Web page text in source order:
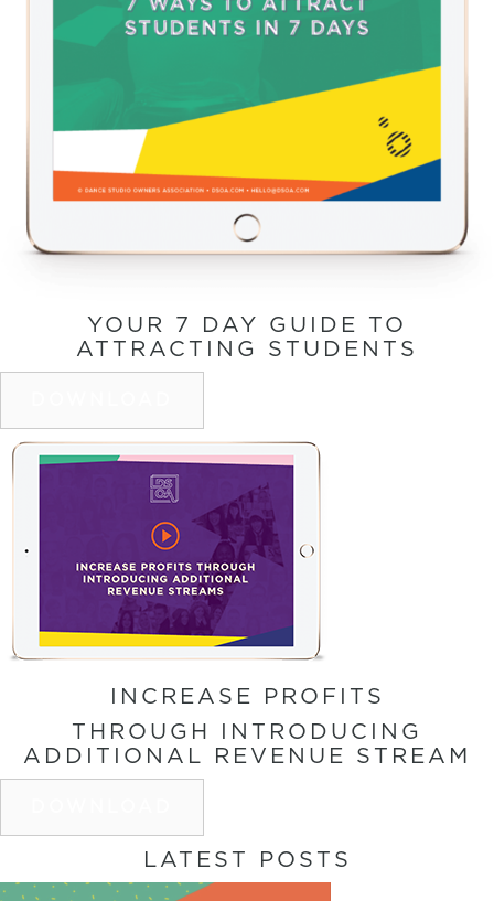
YOUR 7 DAY GUIDE TO
ATTRACTING STUDENTS
INCREASE PROFITS
THROUGH INTRODUCING
ADDITIONAL REVENUE STREAM
LATEST POSTS